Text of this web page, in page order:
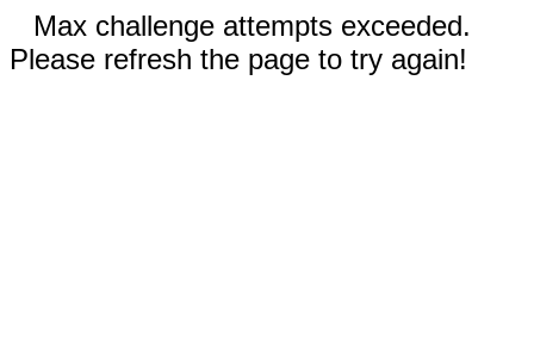
Max challenge attempts exceeded.
Please refresh the page to try again!